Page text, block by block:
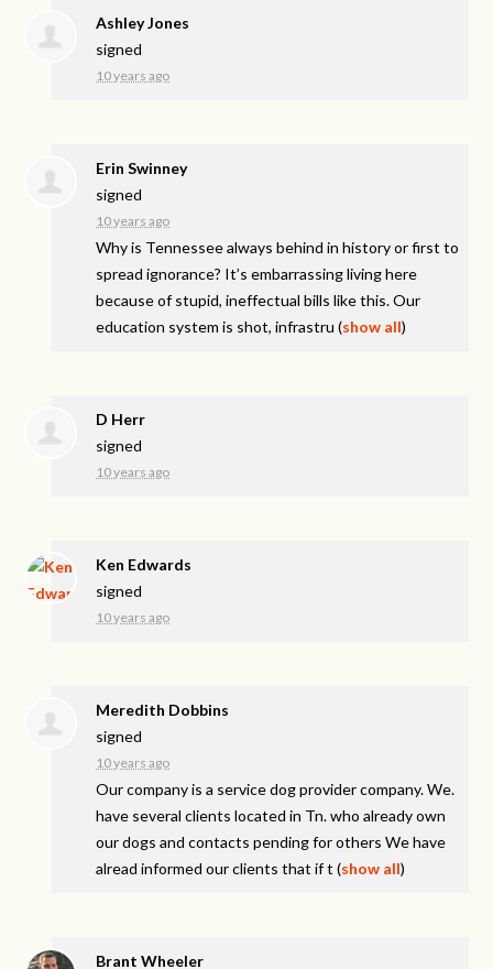
Ashley Jones
signed
10 years ago
Erin Swinney
signed
10 years ago
Why is Tennessee always behind in history or first to
spread ignorance? It’s embarrassing living here
because of stupid, ineffectual bills like this. Our
education system is shot, infrastru (show all)
D Herr
signed
10 years ago
Ken Edwards
signed
10 years ago
Meredith Dobbins
signed
10 years ago
Our company is a service dog provider company. We.
have several clients located in Tn. who already own
our dogs and contacts pending for others We have
alread informed our clients that if t (show all)
Brant Wheeler